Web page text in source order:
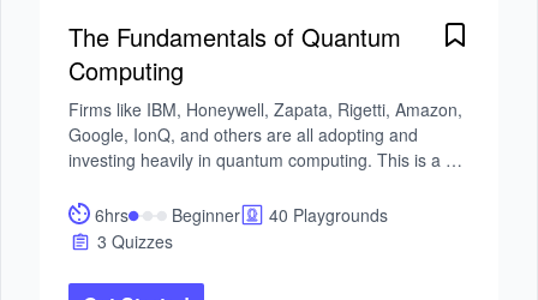
The Fundamentals of Quantum
Computing
Firms like IBM, Honeywell, Zapata, Rigetti, Amazon,
Google, IonQ, and others are all adopting and
investing heavily in quantum computing. This is a
In this course, you will learn the fundamentals of
qubits. These are the centerpiece and most basic
6hrs Beginner
40 Playgrounds
3 Quizzes